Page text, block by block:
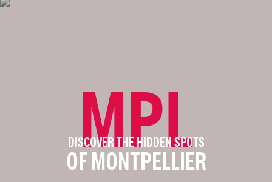
MPL
DISCOVER THE HIDDEN SPOTS
OF MONTPELLIER